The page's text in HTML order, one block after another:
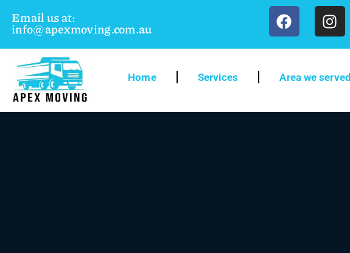
Email us at:
info@apexmoving.com.au
Home Services Area we served